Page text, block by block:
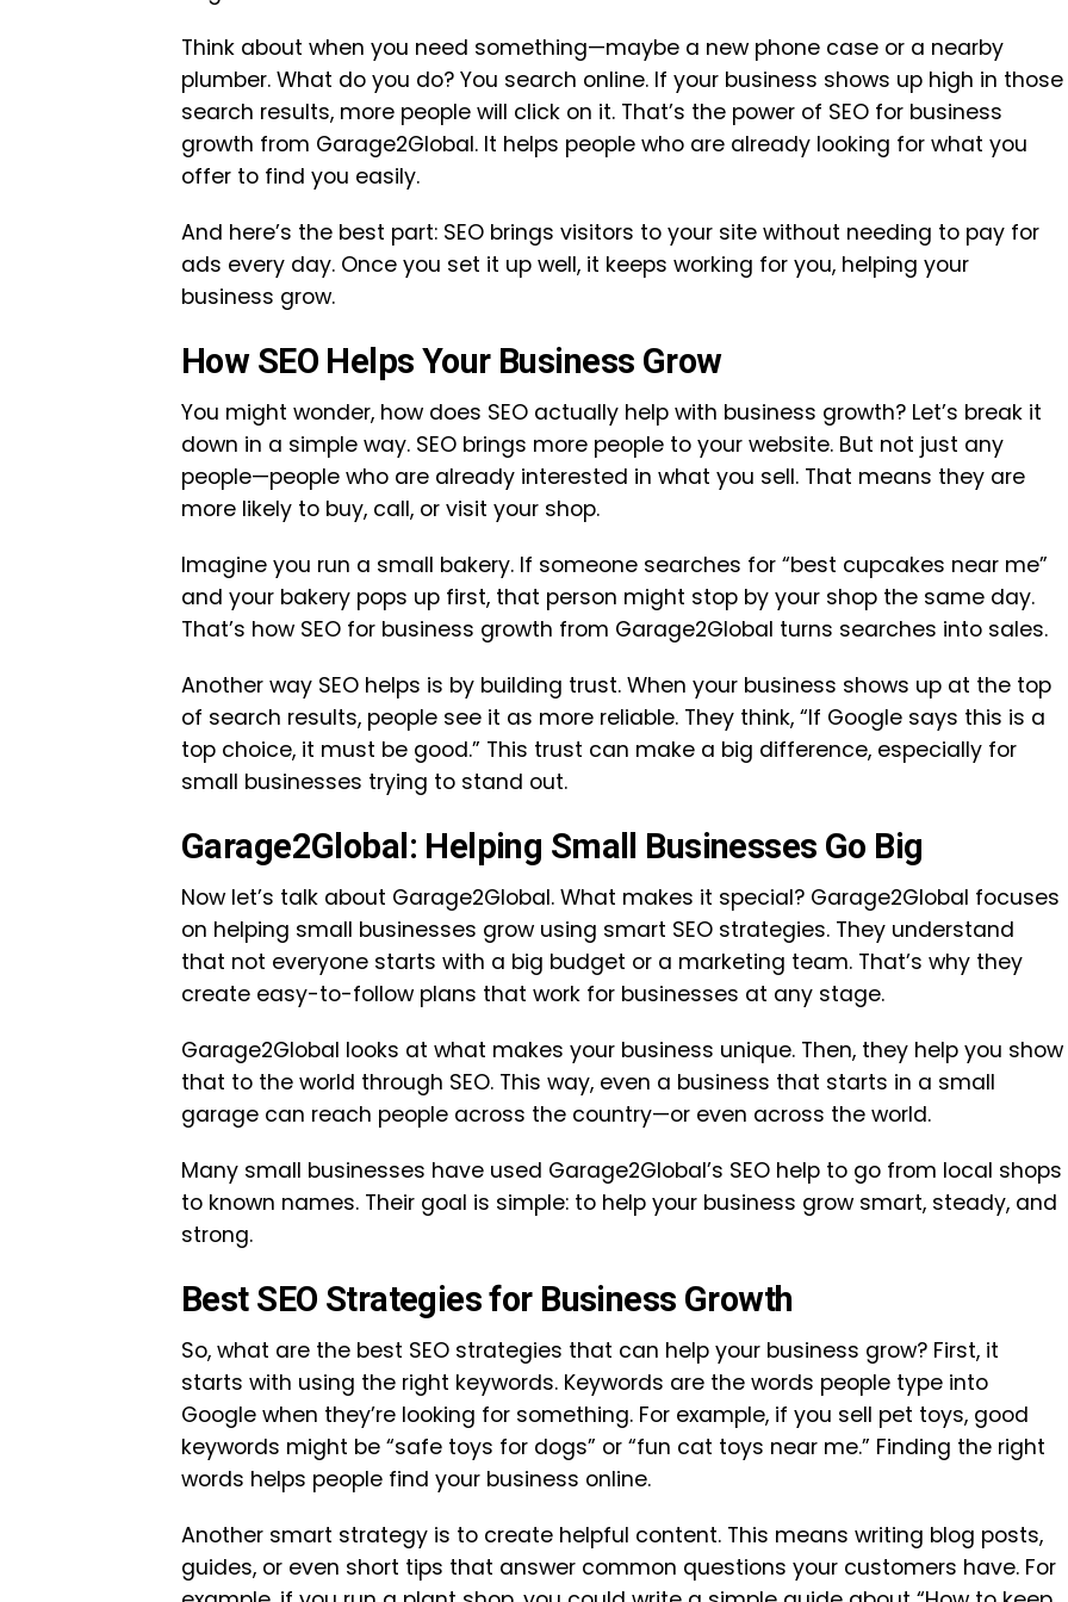
Think about when you need something—maybe a new phone case or a nearby
plumber. What do you do? You search online. If your business shows up high in those
search results, more people will click on it. That’s the power of SEO for business
growth from Garage2Global. It helps people who are already looking for what you
offer to find you easily.
And here’s the best part: SEO brings visitors to your site without needing to pay for
ads every day. Once you set it up well, it keeps working for you, helping your
business grow.
How SEO Helps Your Business Grow
You might wonder, how does SEO actually help with business growth? Let’s break it
down in a simple way. SEO brings more people to your website. But not just any
people—people who are already interested in what you sell. That means they are
more likely to buy, call, or visit your shop.
Imagine you run a small bakery. If someone searches for “best cupcakes near me”
and your bakery pops up first, that person might stop by your shop the same day.
That’s how SEO for business growth from Garage2Global turns searches into sales.
Another way SEO helps is by building trust. When your business shows up at the top
of search results, people see it as more reliable. They think, “If Google says this is a
top choice, it must be good.” This trust can make a big difference, especially for
small businesses trying to stand out.
Garage2Global: Helping Small Businesses Go Big
Now let’s talk about Garage2Global. What makes it special? Garage2Global focuses
on helping small businesses grow using smart SEO strategies. They understand
that not everyone starts with a big budget or a marketing team. That’s why they
create easy-to-follow plans that work for businesses at any stage.
Garage2Global looks at what makes your business unique. Then, they help you show
that to the world through SEO. This way, even a business that starts in a small
garage can reach people across the country—or even across the world.
Many small businesses have used Garage2Global’s SEO help to go from local shops
to known names. Their goal is simple: to help your business grow smart, steady, and
strong.
Best SEO Strategies for Business Growth
So, what are the best SEO strategies that can help your business grow? First, it
starts with using the right keywords. Keywords are the words people type into
Google when they’re looking for something. For example, if you sell pet toys, good
keywords might be “safe toys for dogs” or “fun cat toys near me.” Finding the right
words helps people find your business online.
Another smart strategy is to create helpful content. This means writing blog posts,
guides, or even short tips that answer common questions your customers have. For